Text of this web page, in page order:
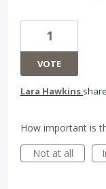
1
VOTE
Lara Hawkins
How important is
Not at all